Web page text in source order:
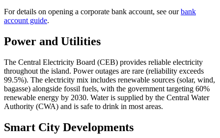
For details on opening a corporate bank account, see ourbank
account guide.
Power and Utilities
The Central Electricity Board (CEB) provides reliable electricity
throughout the island. Power outages are rare (reliability exceeds
99.5%). The electricity mix includes renewable sources (solar, wind,
bagasse) alongside fossil fuels, with the government targeting 60%
renewable energy by 2030. Water is supplied by the Central Water
Authority (CWA) and is safe to drink in most areas.
Smart City Developments